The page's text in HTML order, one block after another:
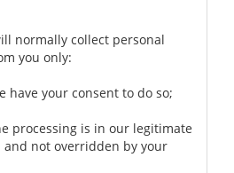
normally collect personal
you only:
have your consent to do so;
processing is in our legitimate
and not overridden by your